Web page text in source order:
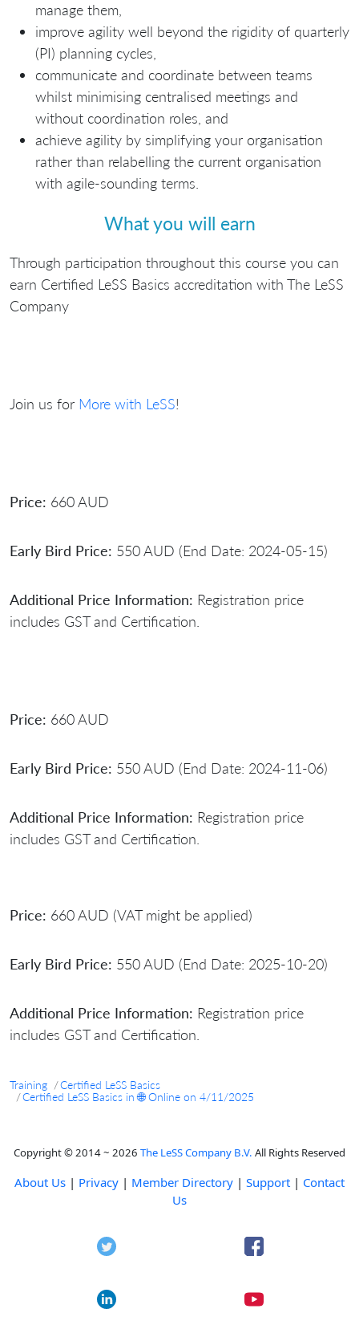
manage them,
improve agility well beyond the rigidity of quarterly
(PI) planning cycles,
communicate and coordinate between teams
whilst minimising centralised meetings and
without coordination roles, and
achieve agility by simplifying your organisation
rather than relabelling the current organisation
with agile-sounding terms.
What you will earn
Through participation throughout this course you can
earn Certified LeSS Basics accreditation with The LeSS
Company
Join us for More with LeSS!
Price: 660 AUD
Early Bird Price: 550 AUD (End Date: 2024-05-15)
Additional Price Information: Registration price
includes GST and Certification.
Price: 660 AUD
Early Bird Price: 550 AUD (End Date: 2024-11-06)
Additional Price Information: Registration price
includes GST and Certification.
Price: 660 AUD (VAT might be applied)
Early Bird Price: 550 AUD (End Date: 2025-10-20)
Additional Price Information: Registration price
includes GST and Certification.
Training
Certified LeSS Basics
Certified LeSS Basics in 🌐 Online on 4/11/2025
Copyright © 2014 ~ 2026 The LeSS Company B.V. All Rights Reserved
About Us | Privacy | Member Directory | Support | Contact
Us